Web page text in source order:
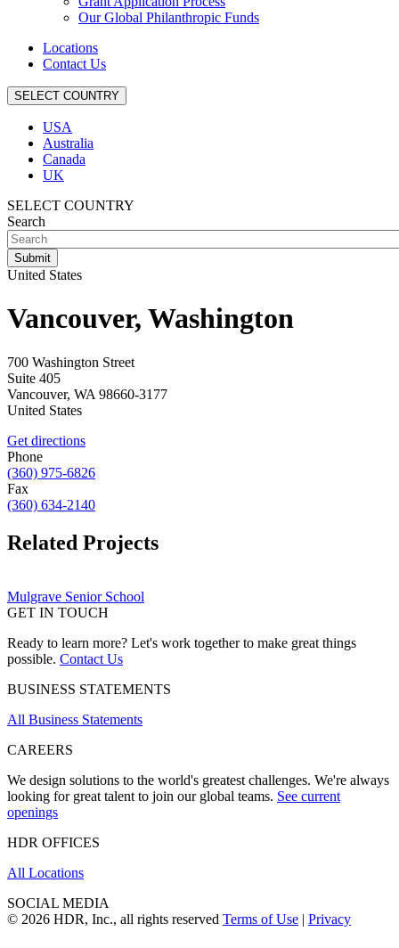
Our Global Philanthropic Funds
Locations
Contact Us
SELECT COUNTRY
USA
Australia
Canada
UK
SELECT COUNTRY
Search
United States
Vancouver, Washington
700 Washington Street
Suite 405
Vancouver, WA 98660-3177
United States
Get directions
Phone
(360) 975-6826
Fax
(360) 634-2140
Related Projects
Mulgrave Senior School
GET IN TOUCH
Ready to learn more? Let's work together to make great things
possible. Contact Us
BUSINESS STATEMENTS
All Business Statements
CAREERS
We design solutions to the world's greatest challenges. We're always
looking for great talent to join our global teams. See current
openings
HDR OFFICES
All Locations
SOCIAL MEDIA
© 2026 HDR, Inc., all rights reserved Terms of Use | Privacy